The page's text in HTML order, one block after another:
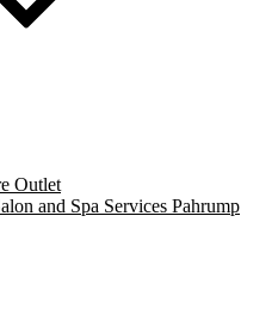
Outlet
and Spa Services Pahrump